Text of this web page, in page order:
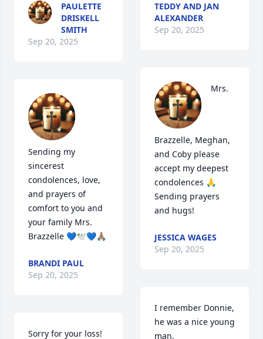
PAULETTE
DRISKELL
SMITH
Sep 20, 2025
Sending my
sincerest
condolences, love,
and prayers of
comfort to you and
your family Mrs.
Brazzelle 💙🕊💙🙏🏽
BRANDI PAUL
Sep 20, 2025
Sorry for your loss!
TEDDY AND JAN
ALEXANDER
Sep 20, 2025
Mrs.
Brazzelle, Meghan,
and Coby please
accept my deepest
condolences 🙏
Sending prayers
and hugs!
JESSICA WAGES
Sep 20, 2025
I remember Donnie,
he was a nice young
man.